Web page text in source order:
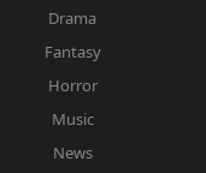
Drama
Fantasy
Horror
Music
News